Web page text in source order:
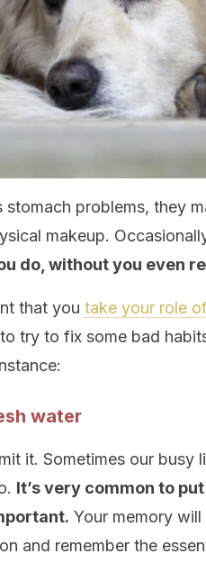
stomach problems, they
makeup.
do, without you even
that you take your role
try to fix some bad
water
it. Sometimes our
It’s very common to
Your memory
and remember the